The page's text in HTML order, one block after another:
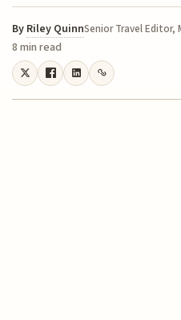
By Riley QuinnSenior Travel Editor,
8 min read